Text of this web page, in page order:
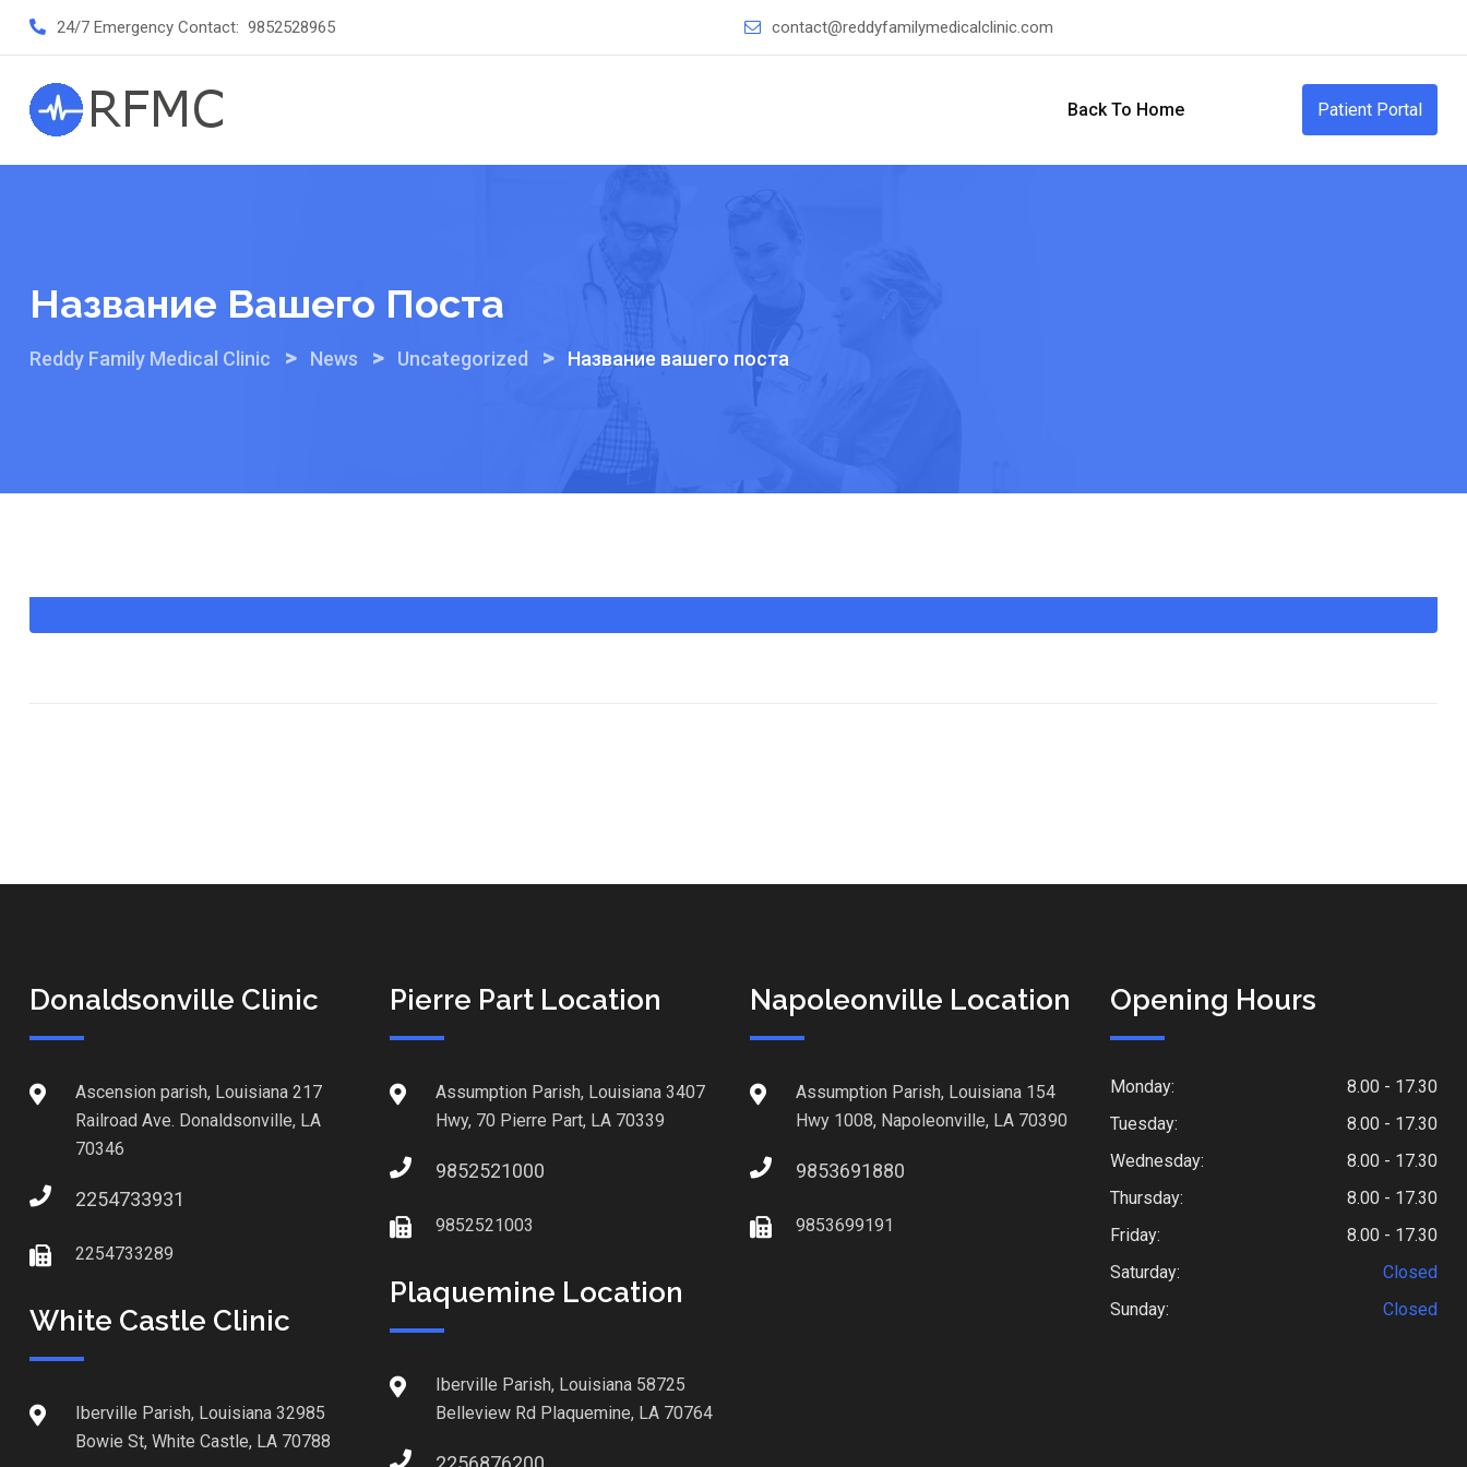
24/7 Emergency Contact: 9852528965 contact@reddyfamilymedicalclinic.com
Back To Home Patient Portal
Название Вашего Поста
Reddy Family Medical Clinic > News > Uncategorized > Название вашего поста
Donaldsonville Clinic
Ascension parish, Louisiana 217
Railroad Ave. Donaldsonville, LA
70346
2254733931
2254733289
White Castle Clinic
Iberville Parish, Louisiana 32985
Bowie St, White Castle, LA 70788
Pierre Part Location
Assumption Parish, Louisiana 3407
Hwy, 70 Pierre Part, LA 70339
9852521000
9852521003
Plaquemine Location
Iberville Parish, Louisiana 58725
Belleview Rd Plaquemine, LA 70764
Napoleonville Location
Assumption Parish, Louisiana 154
Hwy 1008, Napoleonville, LA 70390
9853691880
9853699191
Opening Hours
Monday:
8.00 - 17.30
Tuesday:
8.00 - 17.30
Wednesday:
8.00 - 17.30
Thursday:
8.00 - 17.30
Friday:
8.00 - 17.30
Saturday:
Closed
Sunday:
Closed